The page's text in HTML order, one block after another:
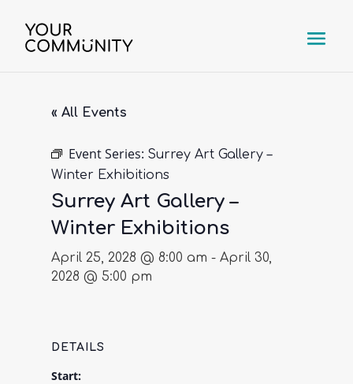
« All Events
Event Series: Surrey Art Gallery –
Winter Exhibitions
Surrey Art Gallery –
Winter Exhibitions
April 25, 2028 @ 8:00 am - April 30,
2028 @ 5:00 pm
DETAILS
Start: